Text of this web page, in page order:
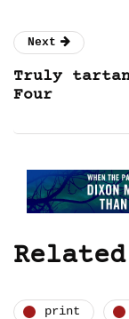
Next
Truly
Four
print